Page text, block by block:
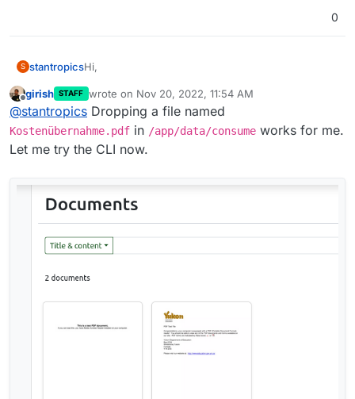
0
S stantropicsHi,
I am trying to import ~2.5k documents from my
local paperless-ngx. Unfortunately, I am getting an
error using the document_importer as describedin
the docs
The error is:
appear to be in the source directory.
locale.
number of documents?
Thanks in advance.
Offline
girish STAFF wrote on Nov 20, 2022, 11:54 AM
last edited by girishNov 20, 2022, 11:54 AM
@stantropics Dropping a file named
Kostenübernahme.pdf in /app/data/consume works for me.
Let me try the CLI now.